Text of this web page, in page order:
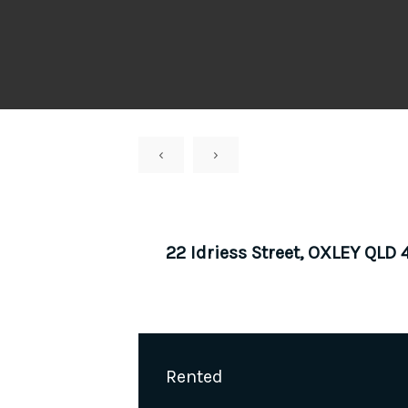
‹ ›
22 Idriess Street, OXLEY QLD
Rented